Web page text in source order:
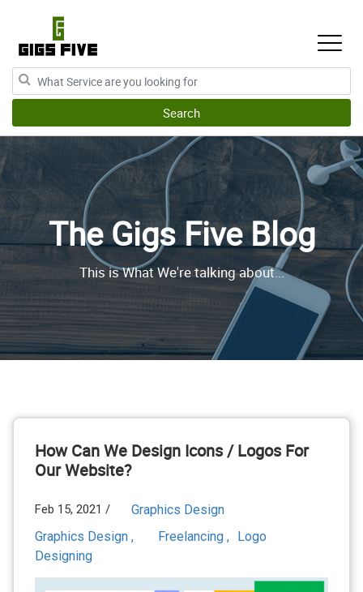
The Gigs Five Blog
This is What We're talking about...
How Can We Design Icons / Logos For
Our Website?
Feb 15, 2021 /
Graphics Design
Graphics Design ,
Freelancing , Logo
Designing